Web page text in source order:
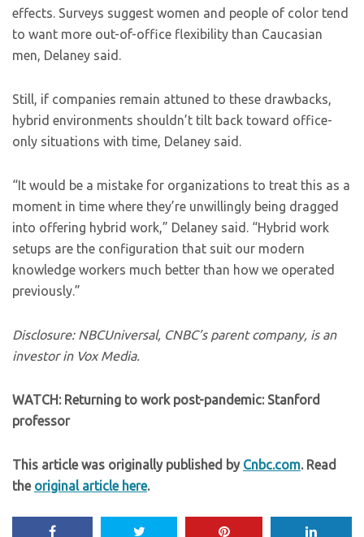
effects. Surveys suggest women and people of color tend
to want more out-of-office flexibility than Caucasian
men, Delaney said.
Still, if companies remain attuned to these drawbacks,
hybrid environments shouldn’t tilt back toward office-
only situations with time, Delaney said.
“It would be a mistake for organizations to treat this as a
moment in time where they’re unwillingly being dragged
into offering hybrid work,” Delaney said. “Hybrid work
setups are the configuration that suit our modern
knowledge workers much better than how we operated
previously.”
Disclosure: NBCUniversal, CNBC’s parent company, is an
investor in Vox Media.
WATCH: Returning to work post-pandemic: Stanford
professor
This article was originally published by Cnbc.com. Read
the original article here.